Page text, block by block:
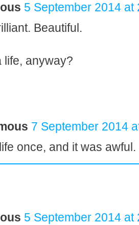
5 September 2014 at
Beautiful.
life, anyway?
7 September 2014
once, and it was awful.
5 September 2014 at